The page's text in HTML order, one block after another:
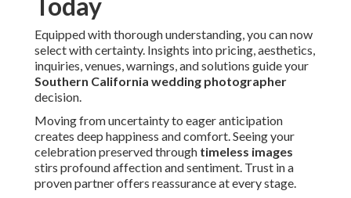
Equipped with thorough understanding, you can now
select with certainty. Insights into pricing, aesthetics,
inquiries, venues, warnings, and solutions guide your
Southern California wedding photographer
decision.
Moving from uncertainty to eager anticipation
creates deep happiness and comfort. Seeing your
celebration preserved through timeless images
stirs profound affection and sentiment. Trust in a
proven partner offers reassurance at every stage.